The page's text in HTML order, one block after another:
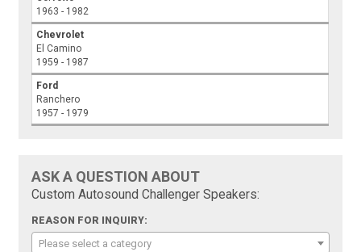
1963 - 1982
Chevrolet
El Camino
1959 - 1987
Ford
Ranchero
1957 - 1979
ASK A QUESTION ABOUT
Custom Autosound Challenger Speakers:
REASON FOR INQUIRY:
Please select a category